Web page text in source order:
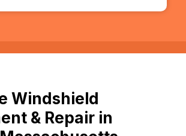
Windshield
& Repair in